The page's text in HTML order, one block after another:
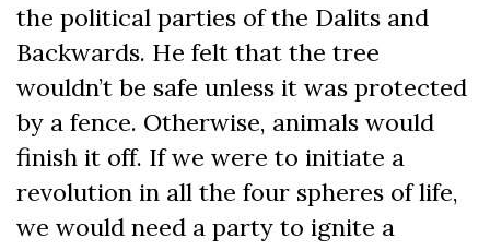
the political parties of the Dalits and
Backwards. He felt that the tree
wouldn’t be safe unless it was protected
by a fence. Otherwise, animals would
finish it off. If we were to initiate a
revolution in all the four spheres of life,
we would need a party to ignite a